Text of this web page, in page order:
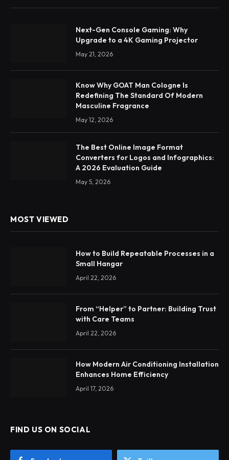
Next-Gen Console Gaming: Why
Upgrade to a 4K Gaming Projector
May 21, 2026
Know Why GOAT Man Cologne Is
Redefining The Standard Of Modern
Masculine Fragrance
May 12, 2026
The Best Online Image Format
Converters for Logos and Infographics:
A 2026 Evaluation Guide
May 5, 2026
MOST VIEWED
How to Build Repeatable Processes in a
Small Hangar
April 22, 2026
From “Helper” to Partner: Building Trust
with Care Teams
April 22, 2026
How Modern Air Conditioning Installation
Enhances Home Efficiency
April 17, 2026
FIND US ON SOCIAL